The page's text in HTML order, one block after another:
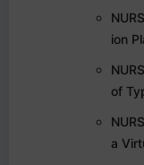
ion
of
a